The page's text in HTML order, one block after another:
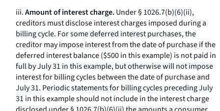
iii.Amount of interest charge.Under § 1026.7(b)(6)(ii),
creditors must disclose interest charges imposed during a
billing cycle. For some deferred interest purchases, the
creditor may impose interest from the date of purchase if the
deferred interest balance ($500 in this example) is not paid in
full by July 31 in this example, but otherwise will not impose
interest for billing cycles between the date of purchase and
July 31. Periodic statements for billing cycles preceding July
31 in this example should not include in the interest charge